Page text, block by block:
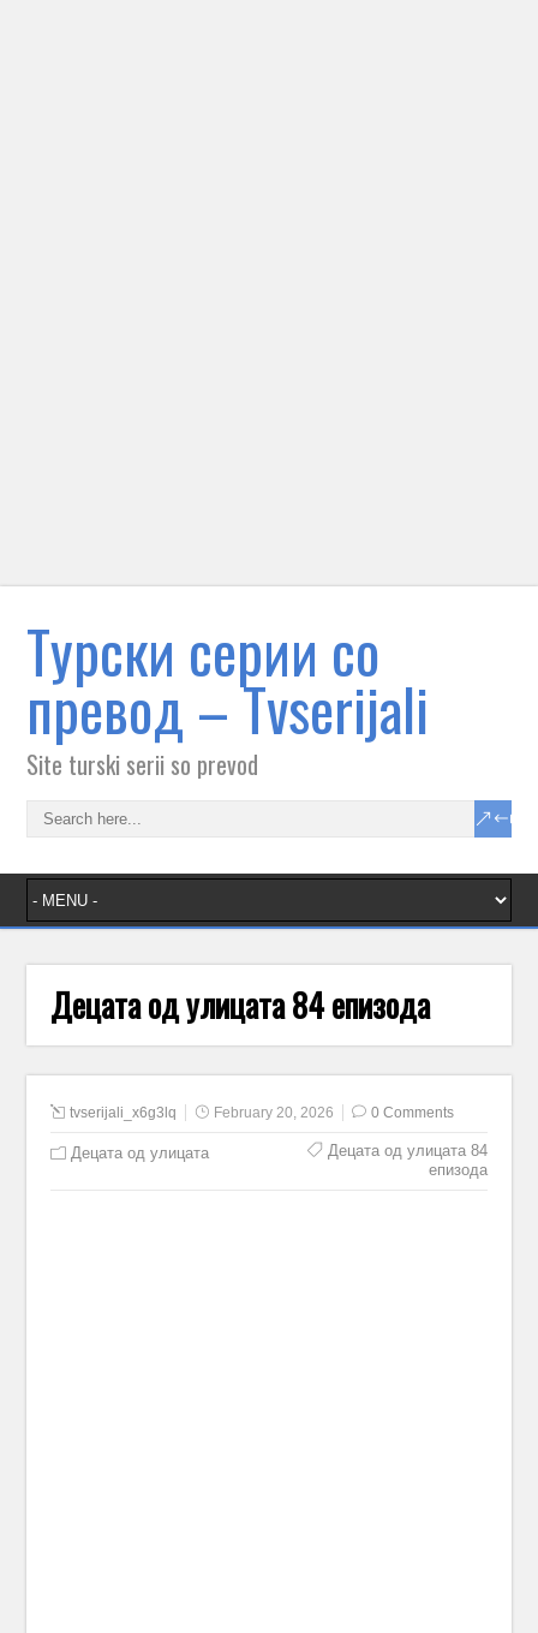
Tурски серии со
превод – Тvserijali
Site turski serii so prevod
Децата од улицата 84 епизода
tvserijali_x6g3lq February 20, 2026 0 Comments
Децата од улицата
Децата од улицата 84
епизода